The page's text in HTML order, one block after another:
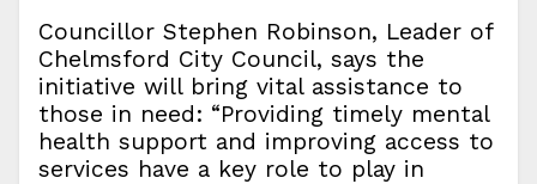
Councillor Stephen Robinson, Leader of
Chelmsford City Council, says the
initiative will bring vital assistance to
those in need: “Providing timely mental
health support and improving access to
services have a key role to play in